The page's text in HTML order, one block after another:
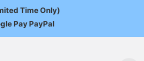
Time Only)
Pay PayPal